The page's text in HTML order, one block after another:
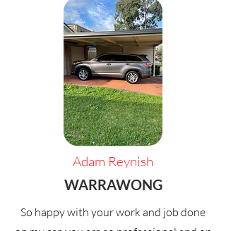
Adam Reynish
WARRAWONG
So happy with your work and job done